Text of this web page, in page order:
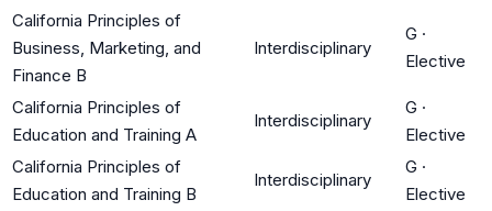
California Principles of
Business, Marketing, and
Finance B
Interdisciplinary
G ·
Elective
California Principles of
Education and Training A
Interdisciplinary
G ·
Elective
California Principles of
Education and Training B
Interdisciplinary
G ·
Elective